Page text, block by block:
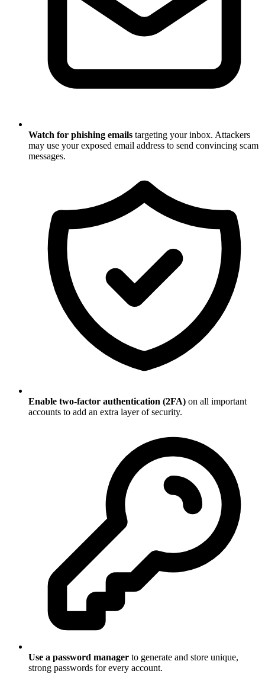
Watch for phishing emails targeting your inbox. Attackers
may use your exposed email address to send convincing scam
messages.
Enable two-factor authentication (2FA) on all important
accounts to add an extra layer of security.
Use a password manager to generate and store unique,
strong passwords for every account.